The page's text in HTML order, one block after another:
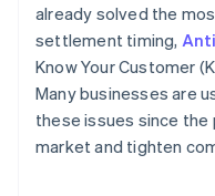
already solved the
settlement timing,
Know Your Customer
Many businesses are
these issues since
market and tighten